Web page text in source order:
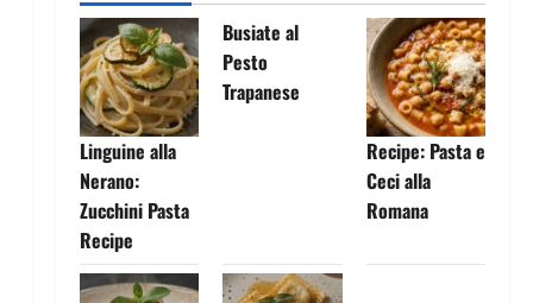
Linguine alla
Nerano:
Zucchini Pasta
Recipe
Busiate al
Pesto
Trapanese
Recipe: Pasta e
Ceci alla
Romana